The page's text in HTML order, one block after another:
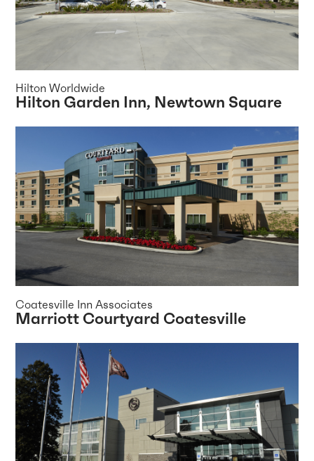
Hilton Worldwide
Hilton Garden Inn, Newtown Square
Coatesville Inn Associates
Marriott Courtyard Coatesville